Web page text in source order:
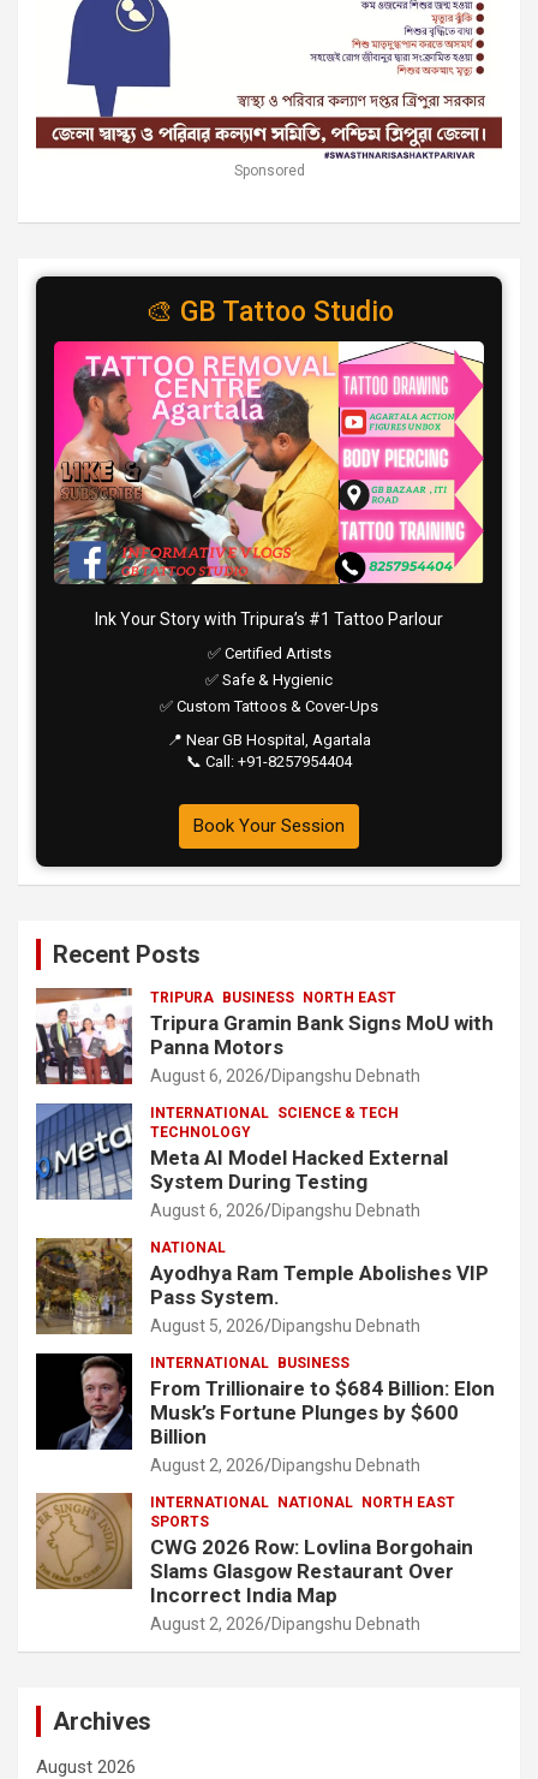
Sponsored
🎨 GB Tattoo Studio
Ink Your Story with Tripura’s #1 Tattoo Parlour
✅ Certified Artists
✅ Safe & Hygienic
✅ Custom Tattoos & Cover-Ups
📍 Near GB Hospital, Agartala
📞 Call: +91-8257954404
Book Your Session
Recent Posts
TRIPURA BUSINESS NORTH EAST
Tripura Gramin Bank Signs MoU with
Panna Motors
August 6, 2026 Dipangshu Debnath
INTERNATIONAL SCIENCE & TECH
TECHNOLOGY
Meta AI Model Hacked External
System During Testing
August 6, 2026 Dipangshu Debnath
NATIONAL
Ayodhya Ram Temple Abolishes VIP
Pass System.
August 5, 2026 Dipangshu Debnath
INTERNATIONAL BUSINESS
From Trillionaire to $684 Billion: Elon
Musk’s Fortune Plunges by $600
Billion
August 2, 2026 Dipangshu Debnath
INTERNATIONAL NATIONAL NORTH EAST
SPORTS
CWG 2026 Row: Lovlina Borgohain
Slams Glasgow Restaurant Over
Incorrect India Map
August 2, 2026 Dipangshu Debnath
Archives
August 2026